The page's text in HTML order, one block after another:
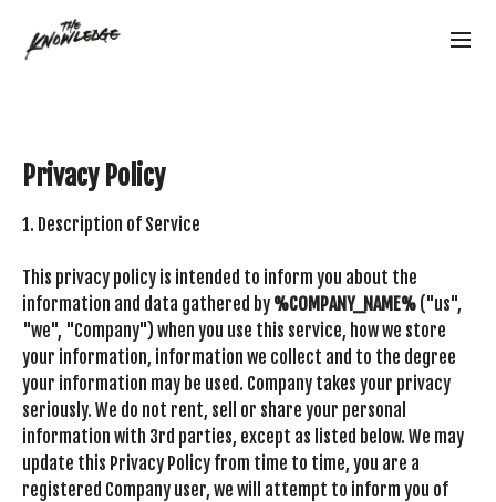
Privacy Policy
1. Description of Service
This privacy policy is intended to inform you about the
information and data gathered by %COMPANY_NAME% ("us",
"we", "Company") when you use this service, how we store
your information, information we collect and to the degree
your information may be used. Company takes your privacy
seriously. We do not rent, sell or share your personal
information with 3rd parties, except as listed below. We may
update this Privacy Policy from time to time, you are a
registered Company user, we will attempt to inform you of